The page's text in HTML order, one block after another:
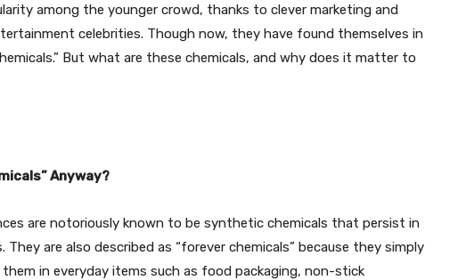
among the younger crowd, thanks to clever marketing and
celebrities. Though now, they have found themselves in
But what are these chemicals, and why does it matter to
Anyway?
are notoriously known to be synthetic chemicals that persist in
are also described as “forever chemicals” because they simply
in everyday items such as food packaging, non-stick